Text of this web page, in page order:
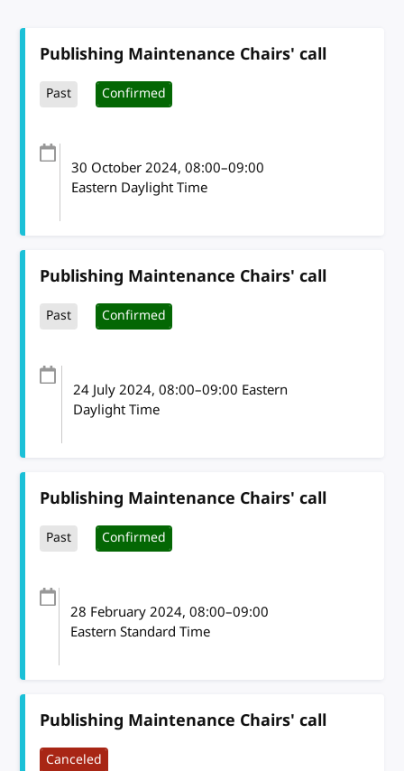
Publishing Maintenance Chairs' call
Past Confirmed
30 October 2024, 08:00–09:00
Eastern Daylight Time
Publishing Maintenance Chairs' call
Past Confirmed
24 July 2024, 08:00–09:00 Eastern
Daylight Time
Publishing Maintenance Chairs' call
Past Confirmed
28 February 2024, 08:00–09:00
Eastern Standard Time
Publishing Maintenance Chairs' call
Canceled